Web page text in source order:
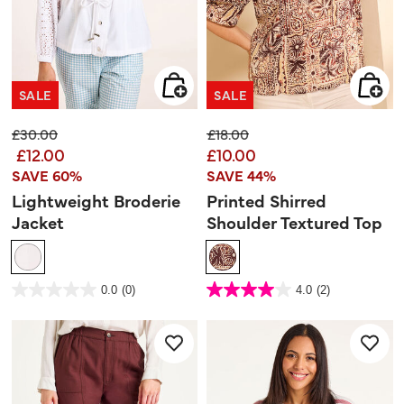
SALE
Price reduced from
£30.00to
£12.00
SAVE 60%
Lightweight Broderie
Jacket
5 out of 5 Customer Rating
0.0 (0)
SALE
Price reduced from
£18.00to
£10.00
SAVE 44%
Printed Shirred
Shoulder Textured Top
5 out of 5 Customer Rating
4.0 (2)
4.0